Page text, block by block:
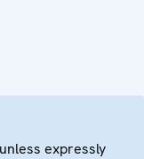
expressly